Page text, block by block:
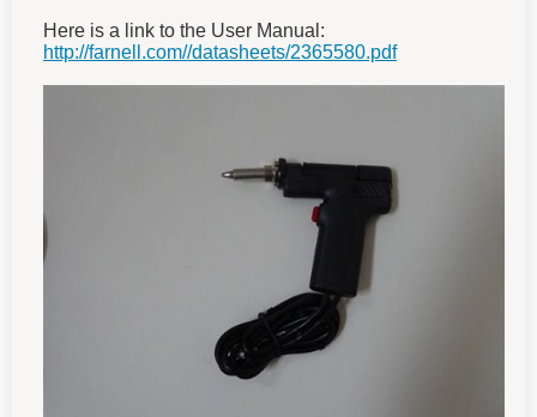
Here is a link to the User Manual:
http://farnell.com//datasheets/2365580.pdf